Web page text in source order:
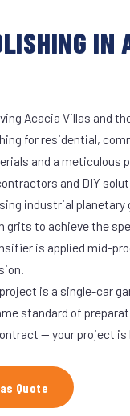
Acacia Villas and
for residential,
and a meticulous
and DIY
industrial
grits to achieve the
is applied mid-
is a single-car
standard of
— your project
Quote